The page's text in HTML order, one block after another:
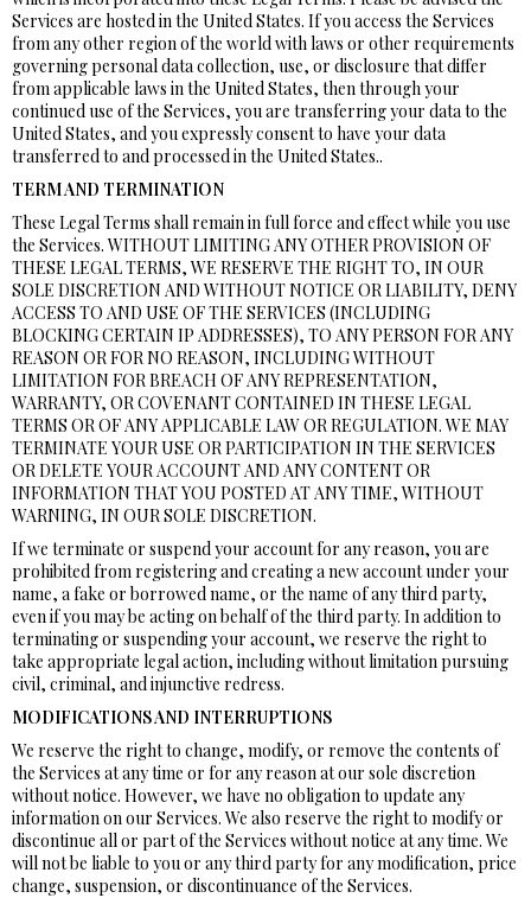
Services are hosted in the United States. If you access the Services
from any other region of the world with laws or other requirements
governing personal data collection, use, or disclosure that differ
from applicable laws in the United States, then through your
continued use of the Services, you are transferring your data to the
United States, and you expressly consent to have your data
transferred to and processed in the United States..
TERM AND TERMINATION
These Legal Terms shall remain in full force and effect while you use
the Services. WITHOUT LIMITING ANY OTHER PROVISION OF
THESE LEGAL TERMS, WE RESERVE THE RIGHT TO, IN OUR
SOLE DISCRETION AND WITHOUT NOTICE OR LIABILITY, DENY
ACCESS TO AND USE OF THE SERVICES (INCLUDING
BLOCKING CERTAIN IP ADDRESSES), TO ANY PERSON FOR ANY
REASON OR FOR NO REASON, INCLUDING WITHOUT
LIMITATION FOR BREACH OF ANY REPRESENTATION,
WARRANTY, OR COVENANT CONTAINED IN THESE LEGAL
TERMS OR OF ANY APPLICABLE LAW OR REGULATION. WE MAY
TERMINATE YOUR USE OR PARTICIPATION IN THE SERVICES
OR DELETE YOUR ACCOUNT AND ANY CONTENT OR
INFORMATION THAT YOU POSTED AT ANY TIME, WITHOUT
WARNING, IN OUR SOLE DISCRETION.
If we terminate or suspend your account for any reason, you are
prohibited from registering and creating a new account under your
name, a fake or borrowed name, or the name of any third party,
even if you may be acting on behalf of the third party. In addition to
terminating or suspending your account, we reserve the right to
take appropriate legal action, including without limitation pursuing
civil, criminal, and injunctive redress.
MODIFICATIONS AND INTERRUPTIONS
We reserve the right to change, modify, or remove the contents of
the Services at any time or for any reason at our sole discretion
without notice. However, we have no obligation to update any
information on our Services. We also reserve the right to modify or
discontinue all or part of the Services without notice at any time. We
will not be liable to you or any third party for any modification, price
change, suspension, or discontinuance of the Services.